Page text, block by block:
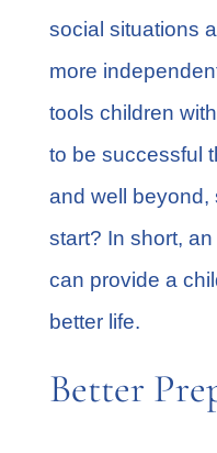
social situations
more
tools children
to be successful
and well beyond,
start? In short,
can provide a
better life.
Better